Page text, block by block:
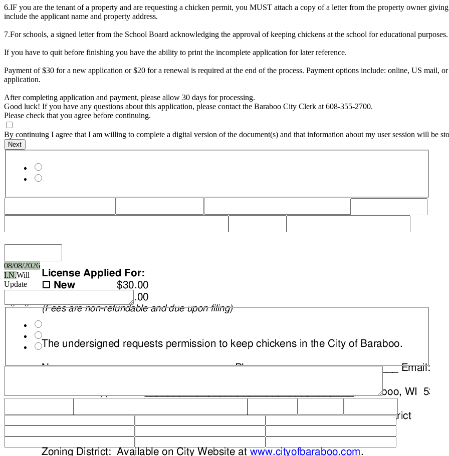
6.IF you are the tenant of a property and are requesting a chicken permit, you MUST attach a copy of a letter from the property owner
include the applicant name and property address.
7.For schools, a signed letter from the School Board acknowledging the approval of keeping chickens at the school for educational
If you have to quit before finishing you have the ability to print the incomplete application for later reference.
Payment of $30 for a new application or $20 for a renewal is required at the end of the process. Payment options include: online, US mail,
application.
After completing application and payment, please allow 30 days for processing.
Good luck! If you have any questions about this application, please contact the Baraboo City Clerk at 608-355-2700.
Please check that you agree before continuing.
By continuing I agree that I am willing to complete a digital version of the document(s) and that information about my user session will be
08/08/2026
I.N.Will
Update
Upon
Applicant Type